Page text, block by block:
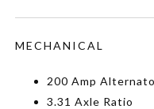
MECHANICAL
200 Amp
3.31 Axle Ratio